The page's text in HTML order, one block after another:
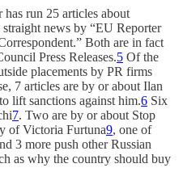
run 25 articles about
news by “EU Reporter
Both are in fact
Press Releases.5 Of the
placements by PR firms
7 articles are by or about Ilan
lift sanctions against him.6 Six
7. Two are by or about Stop
of Victoria Furtuna9, one of
3 more push other Russian
as why the country should buy